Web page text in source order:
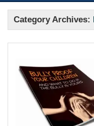
Category Archives: